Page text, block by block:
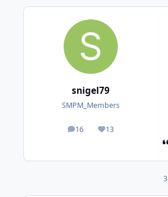
snigel79
SMPM_Members
16
posts 13
Reputation